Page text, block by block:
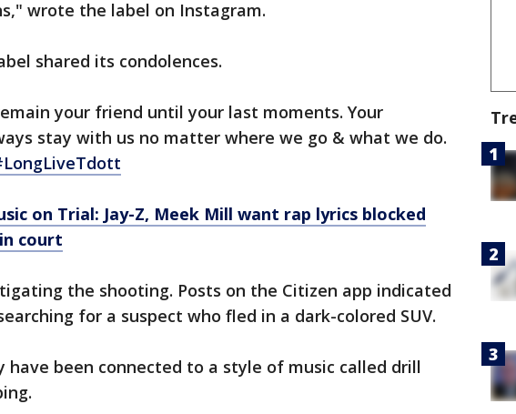
wrote the label on Instagram.
shared its condolences.
your friend until your last moments. Your
stay with us no matter where we go & what we do.
on Trial: Jay-Z, Meek Mill want rap lyrics blocked
court
the shooting. Posts on the Citizen app indicated
for a suspect who fled in a dark-colored SUV.
have been connected to a style of music called drill